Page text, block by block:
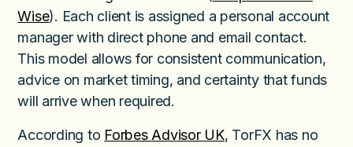
Wise). Each client is assigned a personal account
manager with direct phone and email contact.
This model allows for consistent communication,
advice on market timing, and certainty that funds
will arrive when required.
According to Forbes Advisor UK, TorFX has no